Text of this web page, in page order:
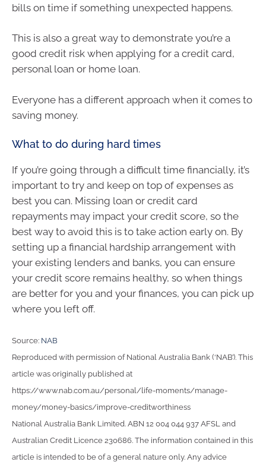
bills on time if something unexpected happens.
This is also a great way to demonstrate you’re a
good credit risk when applying for a credit card,
personal loan or home loan.
Everyone has a different approach when it comes to
saving money.
What to do during hard times
If you’re going through a difficult time financially, it’s
important to try and keep on top of expenses as
best you can. Missing loan or credit card
repayments may impact your credit score, so the
best way to avoid this is to take action early on. By
setting up a financial hardship arrangement with
your existing lenders and banks, you can ensure
your credit score remains healthy, so when things
are better for you and your finances, you can pick up
where you left off.
Source: NAB
Reproduced with permission of National Australia Bank (‘NAB’). This
article was originally published at
https://www.nab.com.au/personal/life-moments/manage-
money/money-basics/improve-creditworthiness
National Australia Bank Limited. ABN 12 004 044 937 AFSL and
Australian Credit Licence 230686. The information contained in this
article is intended to be of a general nature only. Any advice